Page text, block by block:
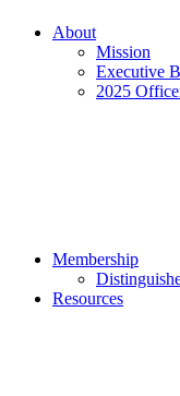
About
Mission
Executive
2025
Membership
Resources